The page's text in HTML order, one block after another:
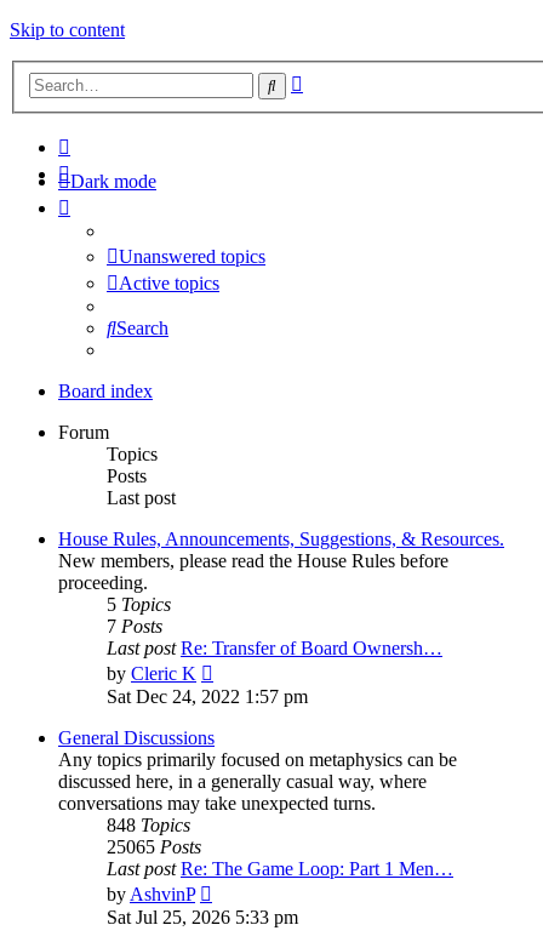
Skip to content
Search
Dark mode
Unanswered topics
Active topics
Search
Board index
Forum
Topics
Posts
Last post
House Rules, Announcements, Suggestions, & Resources.
New members, please read the House Rules before
proceeding.
5 Topics
7 Posts
Last post Re: Transfer of Board Ownersh…
by Cleric K
the
post
Sat Dec 24, 2022 1:57 pm
General Discussions
Any topics primarily focused on metaphysics can be
discussed here, in a generally casual way, where
conversations may take unexpected turns.
848 Topics
25065 Posts
Last post Re: The Game Loop: Part 1 Men…
by AshvinP
the
Sat Jul 25, 2026 5:33 pm